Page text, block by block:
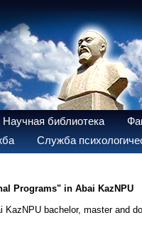
Научная библиотека
Служба
Programs" in Abai KazNPU
bachelor, master and